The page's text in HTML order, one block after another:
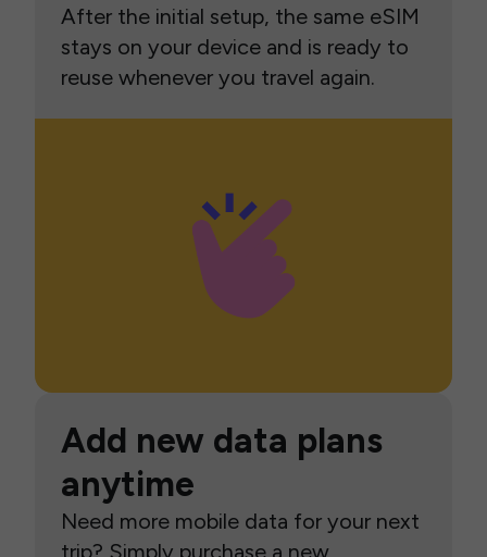
After the initial setup, the same eSIM
stays on your device and is ready to
reuse whenever you travel again.
Add new data plans
anytime
Need more mobile data for your next
trip? Simply purchase a new